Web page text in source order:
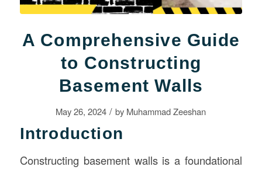
A Comprehensive Guide
to Constructing
Basement Walls
May 26, 2024 / by Muhammad Zeeshan
Introduction
Constructing basement walls is a foundational